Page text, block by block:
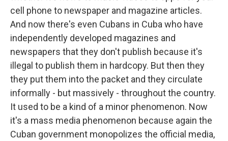
cell phone to newspaper and magazine articles.
And now there's even Cubans in Cuba who have
independently developed magazines and
newspapers that they don't publish because it's
illegal to publish them in hardcopy. But then they
they put them into the packet and they circulate
informally - but massively - throughout the country.
It used to be a kind of a minor phenomenon. Now
it's a mass media phenomenon because again the
Cuban government monopolizes the official media,